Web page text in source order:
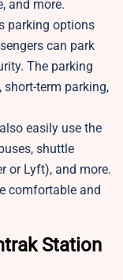
and more.
parking options
can park
The parking
term parking,
easily use the
shuttle
or Lyft), and more.
comfortable and
Station